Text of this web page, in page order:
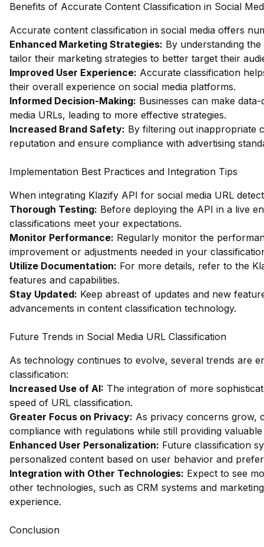
Benefits of Accurate Content Classification in Social
Accurate content classification in social media offers
Enhanced Marketing Strategies: By understanding
tailor their marketing strategies to better target their
Improved User Experience: Accurate classification
their overall experience on social media platforms.
Informed Decision-Making: Businesses can make
media URLs, leading to more effective strategies.
Increased Brand Safety: By filtering out inappropriate
reputation and ensure compliance with advertising
Implementation Best Practices and Integration Tips
When integrating Klazify API for social media URL
Thorough Testing: Before deploying the API in a live
classifications meet your expectations.
Monitor Performance: Regularly monitor the
improvement or adjustments needed in your
Utilize Documentation: For more details, refer to the
features and capabilities.
Stay Updated: Keep abreast of updates and new
advancements in content classification technology.
Future Trends in Social Media URL Classification
As technology continues to evolve, several trends are
classification:
Increased Use of AI: The integration of more
speed of URL classification.
Greater Focus on Privacy: As privacy concerns grow,
compliance with regulations while still providing valuable
Enhanced User Personalization: Future classification
personalized content based on user behavior and
Integration with Other Technologies: Expect to see
other technologies, such as CRM systems and
experience.
Conclusion